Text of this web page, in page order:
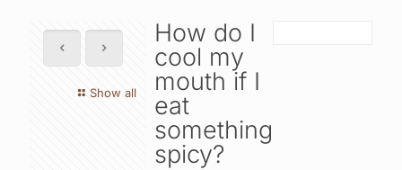
Show all
How do I
cool my
mouth if I
eat
something
spicy?